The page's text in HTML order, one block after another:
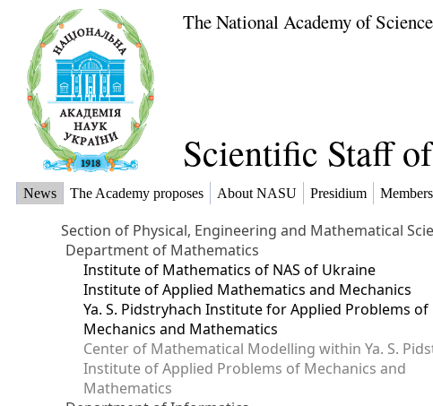
The National Academy of
Scientific Staff
News The Academy proposes About NASU Presidium Members
Section of Physical, Engineering and Mathematical
Department of Mathematics
Institute of Mathematics of NAS of Ukraine
Institute of Applied Mathematics and Mechanics
Ya. S. Pidstryhach Institute for Applied Problems of
Mechanics and Mathematics
Center of Mathematical Modelling within Ya. S.
Institute of Applied Problems of Mechanics and
Mathematics